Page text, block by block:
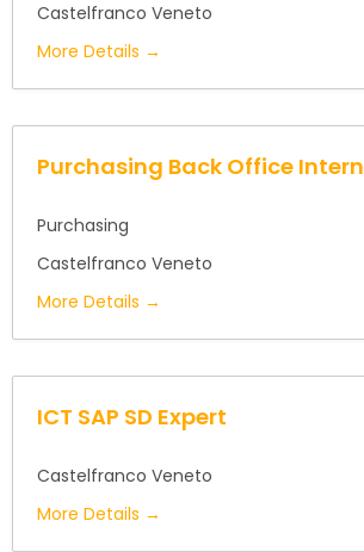
Castelfranco Veneto
More Details
Purchasing Back Office Intern
Purchasing
Castelfranco Veneto
More Details
ICT SAP SD Expert
Castelfranco Veneto
More Details